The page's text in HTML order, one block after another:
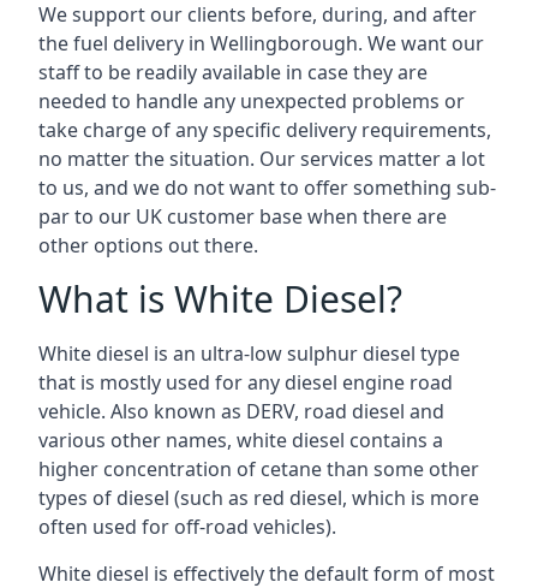
We support our clients before, during, and after
the fuel delivery in Wellingborough. We want our
staff to be readily available in case they are
needed to handle any unexpected problems or
take charge of any specific delivery requirements,
no matter the situation. Our services matter a lot
to us, and we do not want to offer something sub-
par to our UK customer base when there are
other options out there.
What is White Diesel?
White diesel is an ultra-low sulphur diesel type
that is mostly used for any diesel engine road
vehicle. Also known as DERV, road diesel and
various other names, white diesel contains a
higher concentration of cetane than some other
types of diesel (such as red diesel, which is more
often used for off-road vehicles).
White diesel is effectively the default form of most